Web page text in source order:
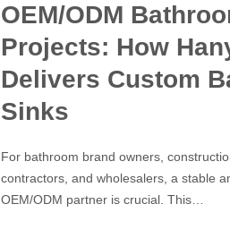
OEM/ODM
Projects: How
Delivers Custom
Sinks
For bathroom brand owners,
contractors, and wholesalers, a stable
OEM/ODM partner is crucial. This…